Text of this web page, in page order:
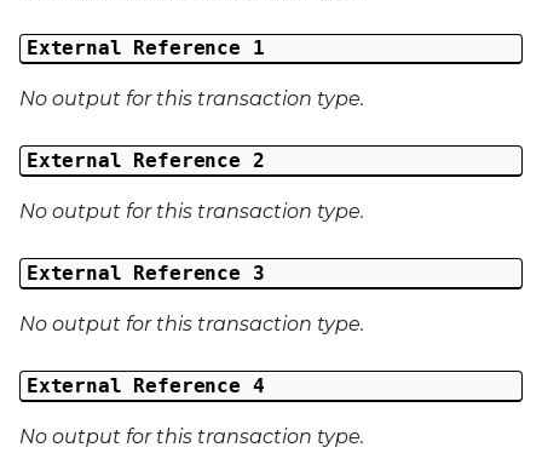
External Reference 1
No output for this transaction type.
External Reference 2
No output for this transaction type.
External Reference 3
No output for this transaction type.
External Reference 4
No output for this transaction type.